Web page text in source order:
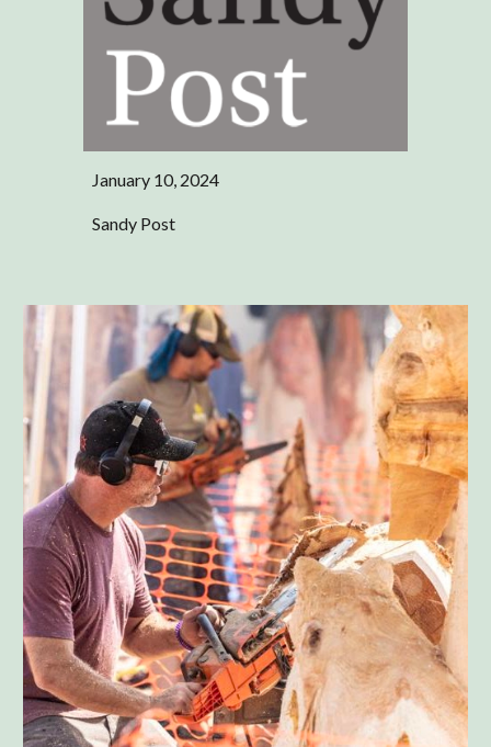
January 10, 2024
Sandy Post